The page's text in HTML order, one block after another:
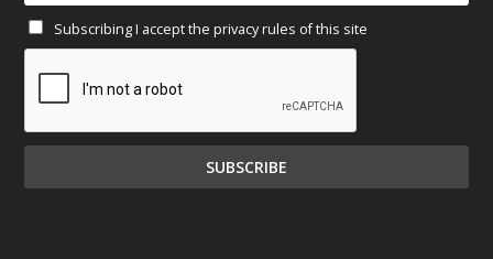
January 2025(71)
December 2024(81)
November 2024(81)
October 2024
Subscribing I accept the privacy rules of this site